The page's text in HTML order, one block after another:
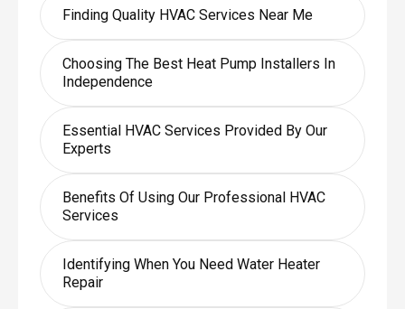
Finding Quality HVAC Services Near Me
Choosing The Best Heat Pump Installers In
Independence
Essential HVAC Services Provided By Our
Experts
Benefits Of Using Our Professional HVAC
Services
Identifying When You Need Water Heater
Repair